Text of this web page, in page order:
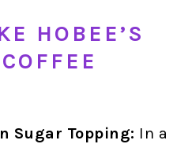
HOBEE’S
Sugar Topping: In a